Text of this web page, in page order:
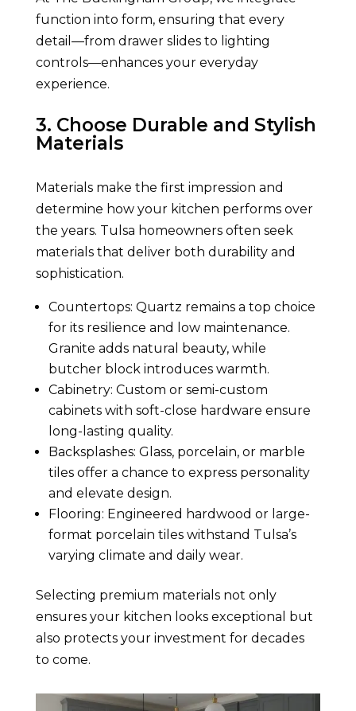
function into form, ensuring that every
detail—from drawer slides to lighting
controls—enhances your everyday
experience.
3. Choose Durable and Stylish
Materials
Materials make the first impression and
determine how your kitchen performs over
the years. Tulsa homeowners often seek
materials that deliver both durability and
sophistication.
Countertops: Quartz remains a top choice
for its resilience and low maintenance.
Granite adds natural beauty, while
butcher block introduces warmth.
Cabinetry: Custom or semi-custom
cabinets with soft-close hardware ensure
long-lasting quality.
Backsplashes: Glass, porcelain, or marble
tiles offer a chance to express personality
and elevate design.
Flooring: Engineered hardwood or large-
format porcelain tiles withstand Tulsa’s
varying climate and daily wear.
Selecting premium materials not only
ensures your kitchen looks exceptional but
also protects your investment for decades
to come.